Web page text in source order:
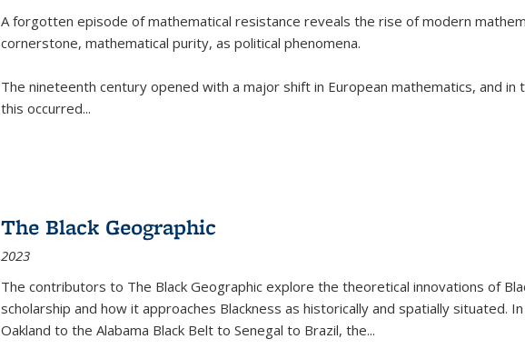
A forgotten episode of mathematical resistance reveals the rise of modern
cornerstone, mathematical purity, as political phenomena.
The nineteenth century opened with a major shift in European mathematics, and in
this occurred...
The Black Geographic
2023
The contributors to The Black Geographic explore the theoretical innovations of
scholarship and how it approaches Blackness as historically and spatially situated.
Oakland to the Alabama Black Belt to Senegal to Brazil, the...